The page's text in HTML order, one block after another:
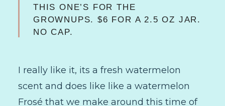
THIS ONE’S FOR THE
GROWNUPS. $6 FOR A 2.5 OZ JAR.
NO CAP.
I really like it, its a fresh watermelon
scent and does like like a watermelon
Frosé that we make around this time of